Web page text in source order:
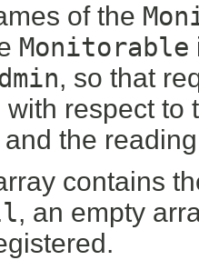
of the
Monitorable
, so that
respect to
and the
contains
, an empty